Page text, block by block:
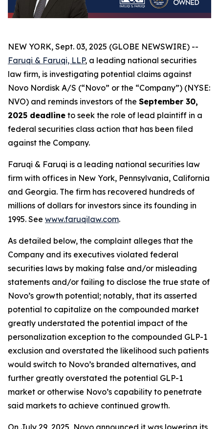
NEW YORK, Sept. 03, 2025 (GLOBE NEWSWIRE) --
Faruqi & Faruqi, LLP, a leading national securities
law firm, is investigating potential claims against
Novo Nordisk A/S (“Novo” or the “Company”) (NYSE:
NVO) and reminds investors of the September 30,
2025 deadline to seek the role of lead plaintiff in a
federal securities class action that has been filed
against the Company.
Faruqi & Faruqi is a leading national securities law
firm with offices in New York, Pennsylvania, California
and Georgia. The firm has recovered hundreds of
millions of dollars for investors since its founding in
1995. See www.faruqilaw.com.
As detailed below, the complaint alleges that the
Company and its executives violated federal
securities laws by making false and/or misleading
statements and/or failing to disclose the true state of
Novo’s growth potential; notably, that its asserted
potential to capitalize on the compounded market
greatly understated the potential impact of the
personalization exception to the compounded GLP-1
exclusion and overstated the likelihood such patients
would switch to Novo’s branded alternatives, and
further greatly overstated the potential GLP-1
market or otherwise Novo’s capability to penetrate
said markets to achieve continued growth.